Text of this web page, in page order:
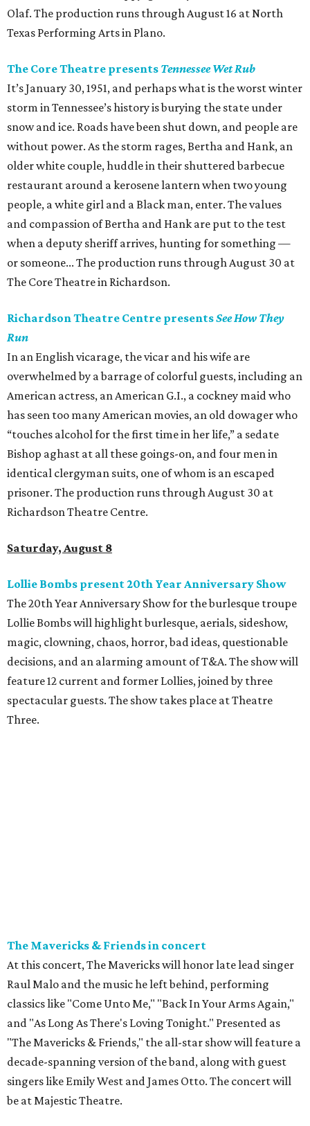
Olaf. The production runs through August 16 at North
Texas Performing Arts in Plano.
The Core Theatre presents Tennessee Wet Rub
It’s January 30, 1951, and perhaps what is the worst winter
storm in Tennessee’s history is burying the state under
snow and ice. Roads have been shut down, and people are
without power. As the storm rages, Bertha and Hank, an
older white couple, huddle in their shuttered barbecue
restaurant around a kerosene lantern when two young
people, a white girl and a Black man, enter. The values
and compassion of Bertha and Hank are put to the test
when a deputy sheriff arrives, hunting for something —
or someone... The production runs through August 30 at
The Core Theatre in Richardson.
Richardson Theatre Centre presentsSee How They
Run
In an English vicarage, the vicar and his wife are
overwhelmed by a barrage of colorful guests, including an
American actress, an American G.I., a cockney maid who
has seen too many American movies, an old dowager who
“touches alcohol for the first time in her life,” a sedate
Bishop aghast at all these goings-on, and four men in
identical clergyman suits, one of whom is an escaped
prisoner. The production runs through August 30 at
Richardson Theatre Centre.
Saturday, August 8
Lollie Bombs present 20th Year Anniversary Show
The 20th Year Anniversary Show for the burlesque troupe
Lollie Bombs will highlight burlesque, aerials, sideshow,
magic, clowning, chaos, horror, bad ideas, questionable
decisions, and an alarming amount of T&A. The show will
feature 12 current and former Lollies, joined by three
spectacular guests. The show takes place at Theatre
Three.
The Mavericks & Friends in concert
At this concert, The Mavericks will honor late lead singer
Raul Malo and the music he left behind, performing
classics like "Come Unto Me," "Back In Your Arms Again,"
and "As Long As There's Loving Tonight." Presented as
"The Mavericks & Friends," the all-star show will feature a
decade-spanning version of the band, along with guest
singers like Emily West and James Otto. The concert will
be at Majestic Theatre.